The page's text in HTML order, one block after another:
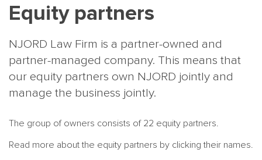
Equity partners
NJORD Law Firm is a partner-owned and
partner-managed company. This means that
our equity partners own NJORD jointly and
manage the business jointly.
The group of owners consists of 22 equity partners.
Read more about the equity partners by clicking their names.